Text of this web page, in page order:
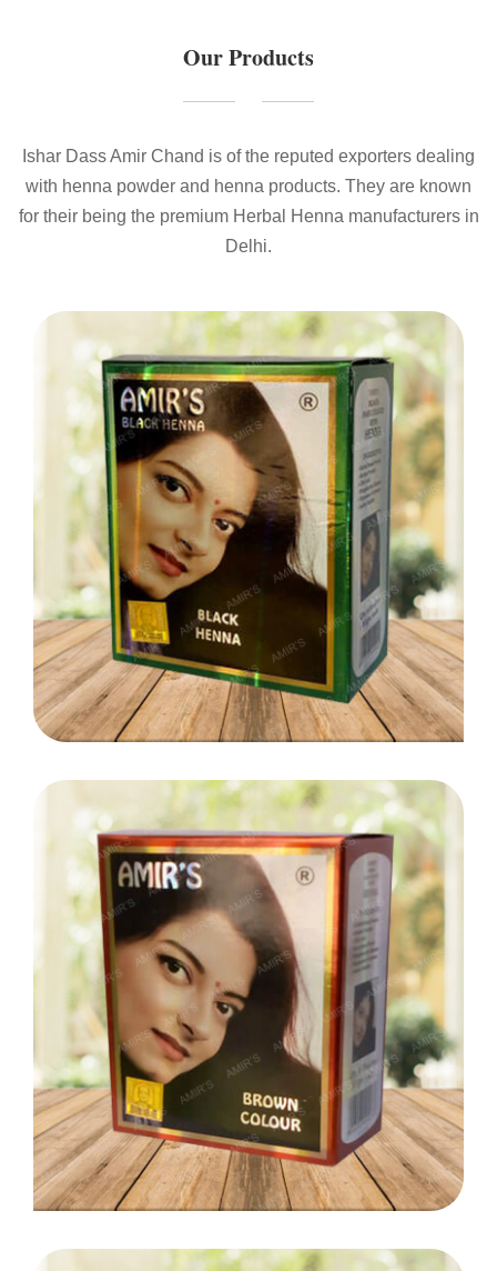
Our Products
Ishar Dass Amir Chand is of the reputed exporters dealing
with henna powder and henna products. They are known
for their being the premium Herbal Henna manufacturers in
Delhi.